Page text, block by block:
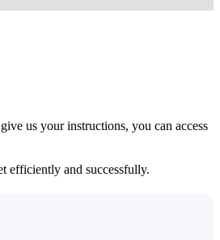
us your instructions, you can access
efficiently and successfully.